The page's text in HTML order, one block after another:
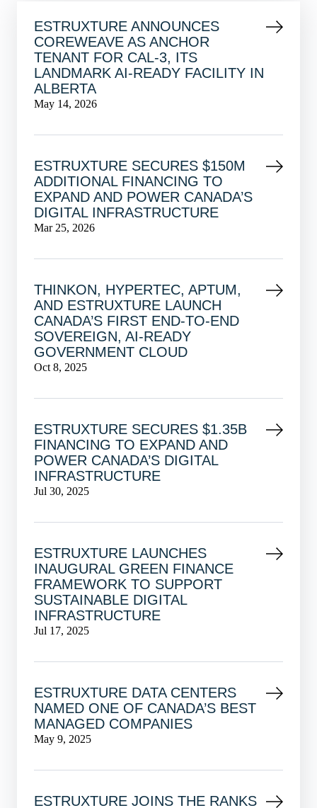
ESTRUXTURE ANNOUNCES
COREWEAVE AS ANCHOR
TENANT FOR CAL-3, ITS
LANDMARK AI-READY FACILITY IN
ALBERTA
May 14, 2026
ESTRUXTURE SECURES $150M
ADDITIONAL FINANCING TO
EXPAND AND POWER CANADA’S
DIGITAL INFRASTRUCTURE
Mar 25, 2026
THINKON, HYPERTEC, APTUM,
AND ESTRUXTURE LAUNCH
CANADA’S FIRST END-TO-END
SOVEREIGN, AI-READY
GOVERNMENT CLOUD
Oct 8, 2025
ESTRUXTURE SECURES $1.35B
FINANCING TO EXPAND AND
POWER CANADA’S DIGITAL
INFRASTRUCTURE
Jul 30, 2025
ESTRUXTURE LAUNCHES
INAUGURAL GREEN FINANCE
FRAMEWORK TO SUPPORT
SUSTAINABLE DIGITAL
INFRASTRUCTURE
Jul 17, 2025
ESTRUXTURE DATA CENTERS
NAMED ONE OF CANADA’S BEST
MANAGED COMPANIES
May 9, 2025
ESTRUXTURE JOINS THE RANKS